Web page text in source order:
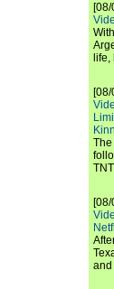
[08/
[08/
[08/
and